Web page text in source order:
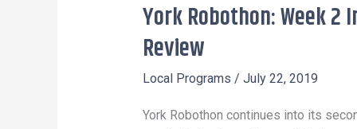
York Robothon: Week 2
Review
Local Programs / July 22, 2019
York Robothon continues into its
York
Robothon:
Week
2